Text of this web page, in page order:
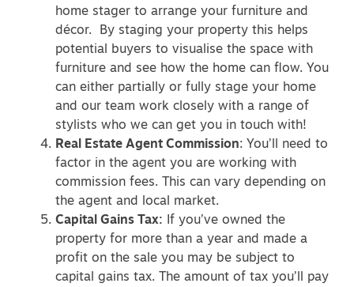
home stager to arrange your furniture and
décor. By staging your property this helps
potential buyers to visualise the space with
furniture and see how the home can flow. You
can either partially or fully stage your home
and our team work closely with a range of
stylists who we can get you in touch with!
Real Estate Agent Commission: You’ll need to
factor in the agent you are working with
commission fees. This can vary depending on
the agent and local market.
Capital Gains Tax: If you’ve owned the
property for more than a year and made a
profit on the sale you may be subject to
capital gains tax. The amount of tax you’ll pay